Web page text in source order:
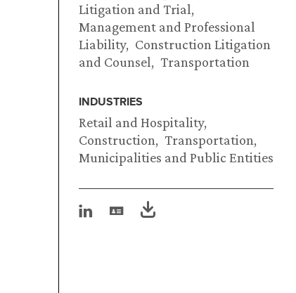
Litigation and Trial
Management and Professional
Liability
Construction Litigation
and Counsel
Transportation
INDUSTRIES
Retail and Hospitality
Construction
Transportation
Municipalities and Public Entities